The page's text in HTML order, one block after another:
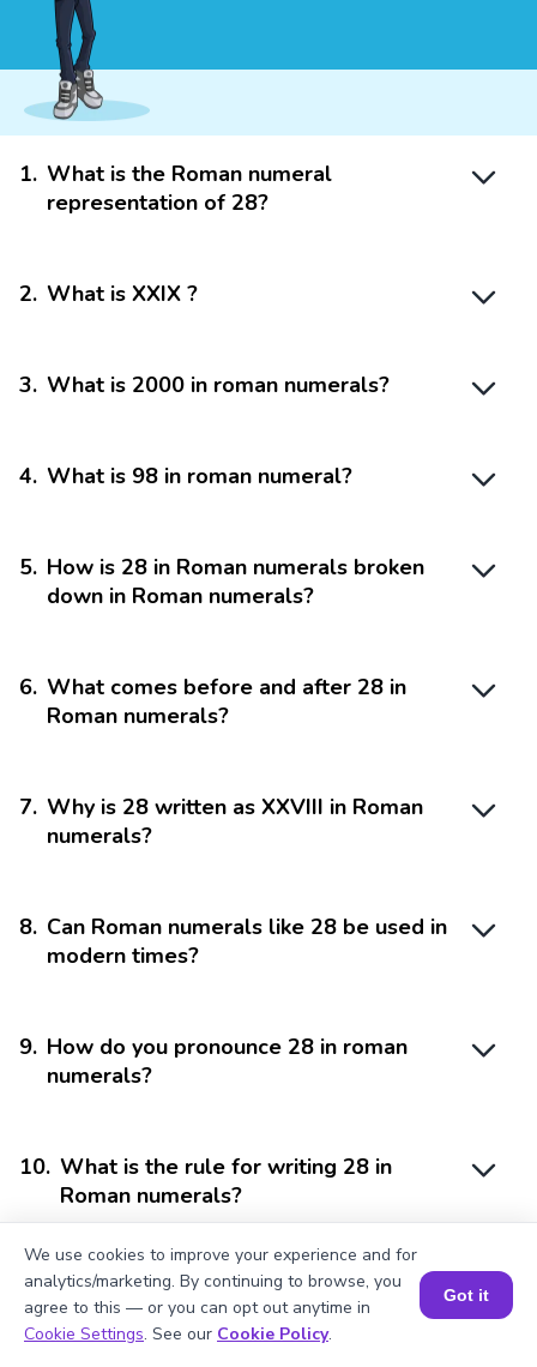
1. What is the Roman numeral
representation of 28?
2. What is XXIX ?
3. What is 2000 in roman numerals?
4. What is 98 in roman numeral?
5. How is 28 in Roman numerals broken
down in Roman numerals?
6. What comes before and after 28 in
Roman numerals?
7. Why is 28 written as XXVIII in Roman
numerals?
8. Can Roman numerals like 28 be used in
modern times?
9. How do you pronounce 28 in roman
numerals?
10. What is the rule for writing 28 in
Roman numerals?
Book a Session for FREE
We use cookies to improve your experience and for
analytics/marketing. By continuing to browse, you
agree to this — or you can opt out anytime in
Cookie Settings. See our Cookie Policy.
Got it